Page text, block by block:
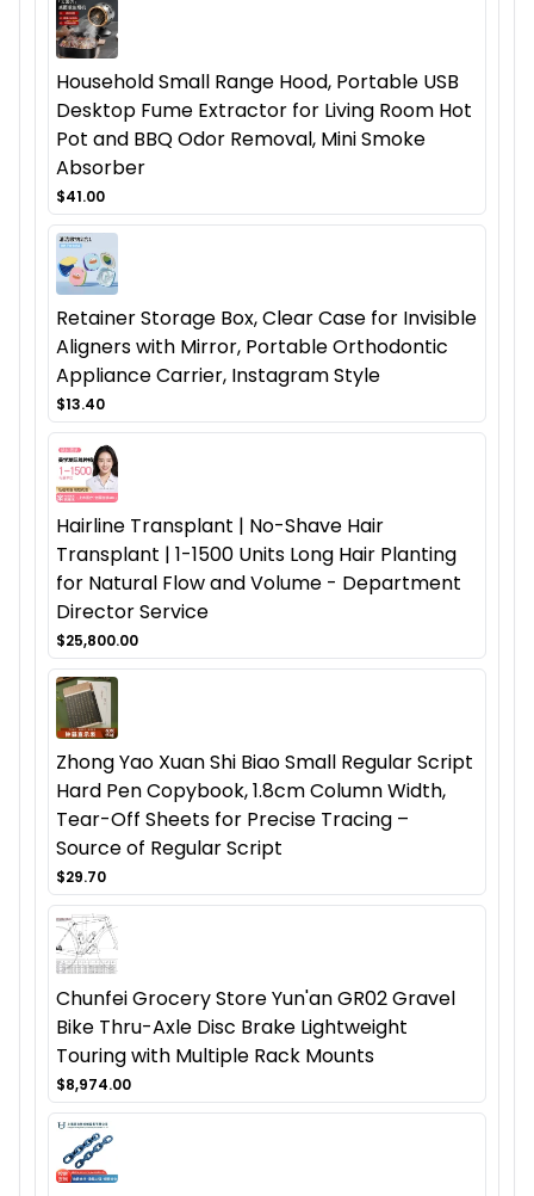
Household Small Range Hood, Portable USB
Desktop Fume Extractor for Living Room Hot
Pot and BBQ Odor Removal, Mini Smoke
Absorber
$41.00
Retainer Storage Box, Clear Case for Invisible
Aligners with Mirror, Portable Orthodontic
Appliance Carrier, Instagram Style
$13.40
Hairline Transplant | No-Shave Hair
Transplant | 1-1500 Units Long Hair Planting
for Natural Flow and Volume - Department
Director Service
$25,800.00
Zhong Yao Xuan Shi Biao Small Regular Script
Hard Pen Copybook, 1.8cm Column Width,
Tear-Off Sheets for Precise Tracing –
Source of Regular Script
$29.70
Chunfei Grocery Store Yun'an GR02 Gravel
Bike Thru-Axle Disc Brake Lightweight
Touring with Multiple Rack Mounts
$8,974.00